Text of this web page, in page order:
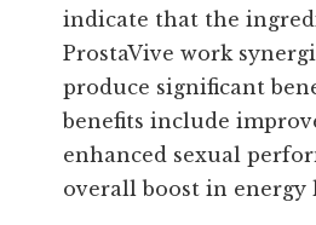
indicate that the
ProstaVive work
produce significant
benefits include
enhanced sexual
overall boost in energy